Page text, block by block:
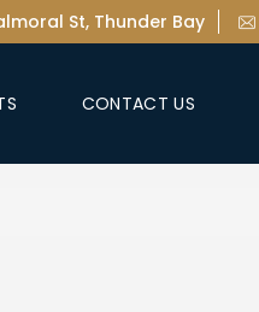
St, Thunder Bay
CONTACT US